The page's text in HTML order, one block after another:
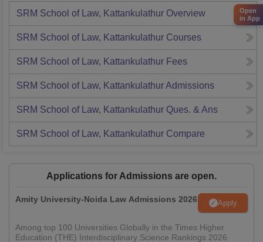
SRM School of Law, Kattankulathur Overview
SRM School of Law, Kattankulathur Courses
SRM School of Law, Kattankulathur Fees
SRM School of Law, KattankulathurAdmissions
SRM School of Law, Kattankulathur Ques. & Ans
SRM School of Law, Kattankulathur Compare
Applications for Admissions are open.
Amity University-Noida Law Admissions 2026 Apply
Among top 100 Universities Globally in the Times Higher
Education (THE) Interdisciplinary Science Rankings 2026
Open
in App